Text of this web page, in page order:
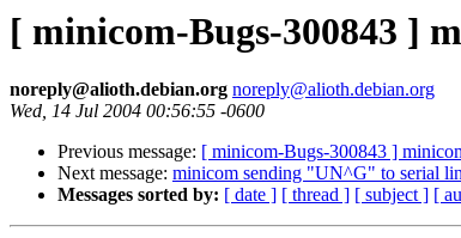
[ minicom-Bugs-300843 ]
noreply@alioth.debian.org noreply@alioth.debian.org
Wed, 14 Jul 2004 00:56:55 -0600
Previous message: [ minicom-Bugs-300843 ]
Next message: minicom sending "UN^G" to serial
Messages sorted by: [ date ] [ thread ] [ subject ] [